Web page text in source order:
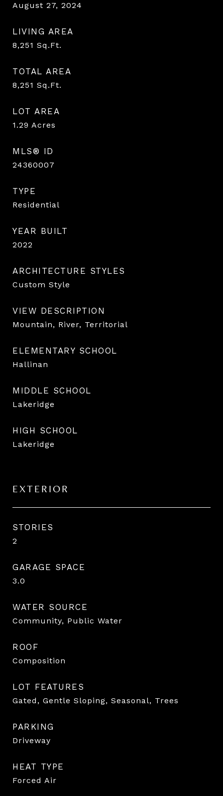
August 27, 2024
LIVING AREA
8,251 Sq.Ft.
TOTAL AREA
8,251 Sq.Ft.
LOT AREA
1.29 Acres
MLS® ID
24360007
TYPE
Residential
YEAR BUILT
2022
ARCHITECTURE STYLES
Custom Style
VIEW DESCRIPTION
Mountain, River, Territorial
ELEMENTARY SCHOOL
Hallinan
MIDDLE SCHOOL
Lakeridge
HIGH SCHOOL
Lakeridge
EXTERIOR
STORIES
2
GARAGE SPACE
3.0
WATER SOURCE
Community, Public Water
ROOF
Composition
LOT FEATURES
Gated, Gentle Sloping, Seasonal, Trees
PARKING
Driveway
HEAT TYPE
Forced Air